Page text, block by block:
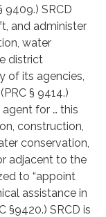
9409.) SRCD
and administer
water
district
of its agencies,
§ 9414.)
for … this
construction,
conservation,
adjacent to the
to “appoint
assistance in
§9420.) SRCD is